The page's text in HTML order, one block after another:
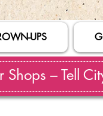
UPS
– Tell